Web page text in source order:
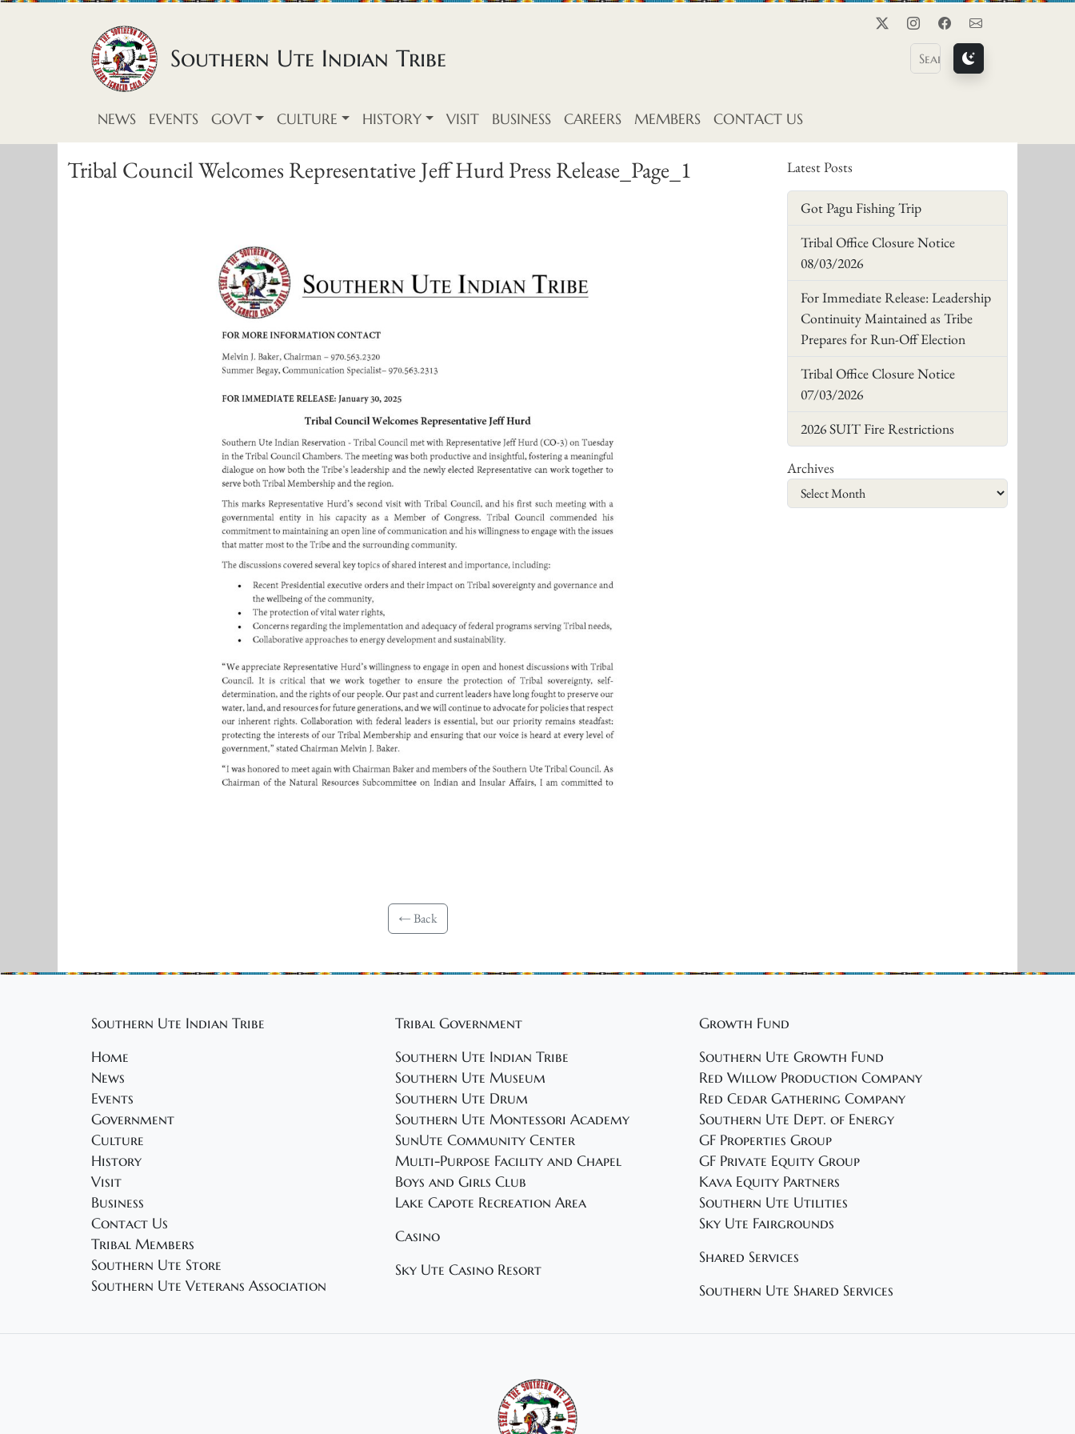
Skip to content
TwitterInstagram
FacebookContact Us
Southern Ute Indian Tribe
NEWS EVENTS GOVT CULTURE HISTORY VISIT BUSINESS CAREERS MEMBERS CONTACT US
Tribal Council Welcomes Representative Jeff Hurd Press Release_Page_1
← Back
Latest Posts
Got Pagu Fishing Trip
Tribal Office Closure Notice
08/03/2026
For Immediate Release: Leadership
Continuity Maintained as Tribe
Prepares for Run-Off Election
Tribal Office Closure Notice
07/03/2026
2026 SUIT Fire Restrictions
Archives
Southern Ute Indian Tribe
Home
News
Events
Government
Culture
History
Visit
Business
Contact Us
Tribal Members
Southern Ute Store
Southern Ute Veterans Association
Tribal Government
Southern Ute Indian Tribe
Southern Ute Museum
Southern Ute Drum
Southern Ute Montessori Academy
SunUte Community Center
Multi-Purpose Facility and Chapel
Boys and Girls Club
Lake Capote Recreation Area
Casino
Sky Ute Casino Resort
Growth Fund
Southern Ute Growth Fund
Red Willow Production Company
Red Cedar Gathering Company
Southern Ute Dept. of Energy
GF Properties Group
GF Private Equity Group
Kava Equity Partners
Southern Ute Utilities
Sky Ute Fairgrounds
Shared Services
Southern Ute Shared Services